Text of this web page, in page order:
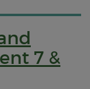
7 &